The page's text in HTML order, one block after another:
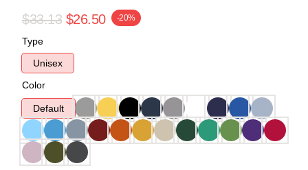
$33.13 $26.50 -20%
Type
Unisex
Color
Default